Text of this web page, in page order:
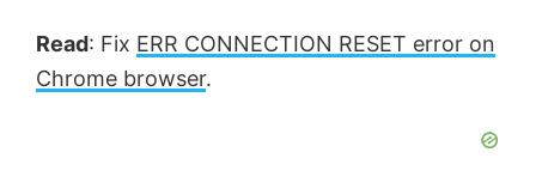
Read: Fix ERR CONNECTION RESET error on
Chrome browser.